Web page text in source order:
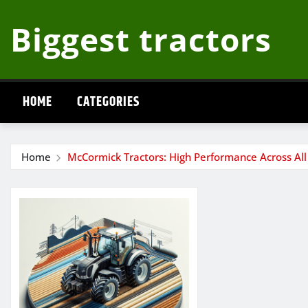
content
Biggest tractors
HOME CATEGORIES
Home McCormick Tractors: High Performance Across